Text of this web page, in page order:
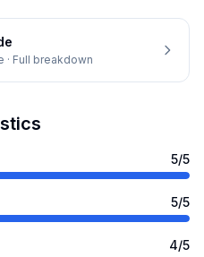
· Full breakdown
5/5
5/5
4/5